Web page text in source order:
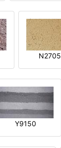
N2705
Y9150